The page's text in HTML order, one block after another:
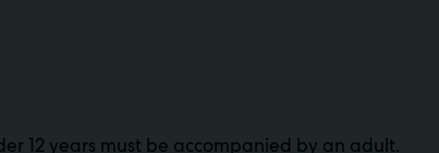
12 years must be accompanied by an adult.